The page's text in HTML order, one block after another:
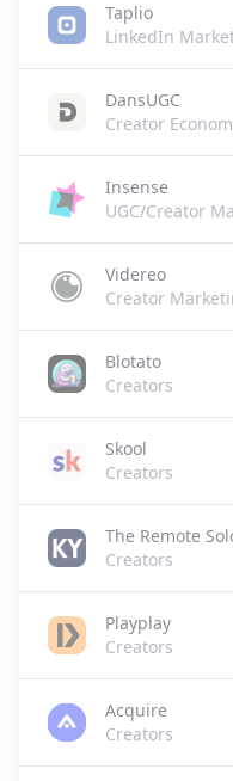
Taplio
LinkedIn
DansUGC
Creator
Insense
UGC/Creator
Videreo
Creator
Blotato
Creators
Skool
Creators
The Remote
Creators
Playplay
Creators
Acquire
Creators